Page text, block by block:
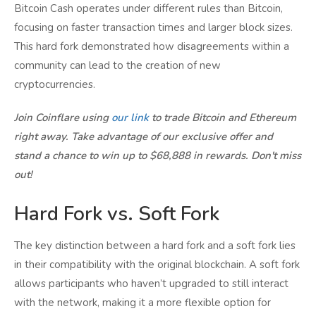
Bitcoin Cash operates under different rules than Bitcoin,
focusing on faster transaction times and larger block sizes.
This hard fork demonstrated how disagreements within a
community can lead to the creation of new
cryptocurrencies.
Join Coinflare using our linkto trade Bitcoin and Ethereum
right away. Take advantage of our exclusive offer and
stand a chance to win up to $68,888 in rewards. Don't miss
out!
Hard Fork vs. Soft Fork
The key distinction between a hard fork and a soft fork lies
in their compatibility with the original blockchain. A soft fork
allows participants who haven’t upgraded to still interact
with the network, making it a more flexible option for